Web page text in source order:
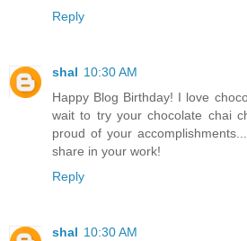
Reply
shal 10:30 AM
Happy Blog Birthday! I love
wait to try your chocolate chai
proud of your
share in your work!
Reply
shal 10:30 AM